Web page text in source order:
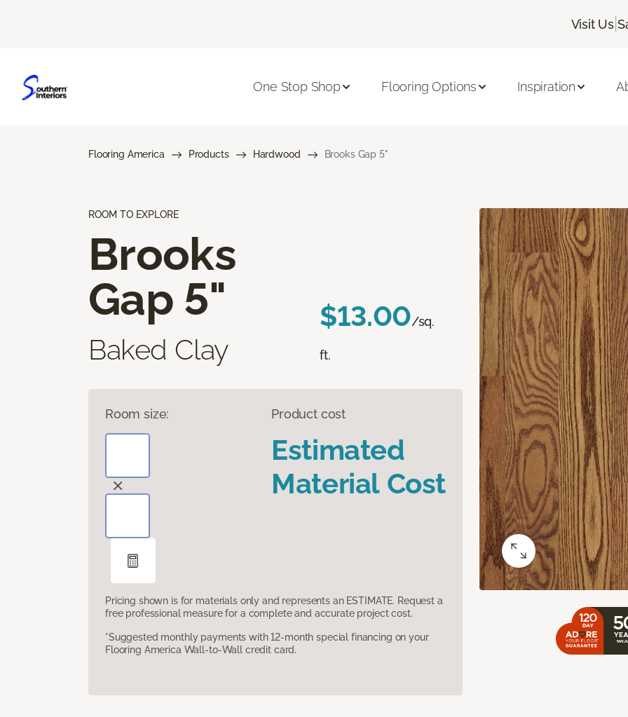
Visit Us |
One Stop Shop Flooring Options Inspiration
Flooring America Products Hardwood Brooks Gap 5"
ROOM TO EXPLORE
Brooks
Gap 5"
Baked Clay
$13.00/sq.
ft.
Room size: Product cost
Estimated
Material Cost
Pricing shown is for materials only and represents an ESTIMATE. Request a
free professional measure for a complete and accurate project cost.
*Suggested monthly payments with 12-month special financing on your
Flooring America Wall-to-Wall credit card.